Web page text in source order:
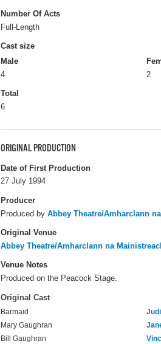
Number Of Acts
Full-Length
Cast size
Male
4
2
Total
6
ORIGINAL PRODUCTION
Date of First Production
27 July 1994
Producer
Produced by Abbey Theatre/Amharclann
Original Venue
Abbey Theatre/Amharclann na
Venue Notes
Produced on the Peacock Stage.
Original Cast
Barmaid
Mary Gaughran
Bill Gaughran